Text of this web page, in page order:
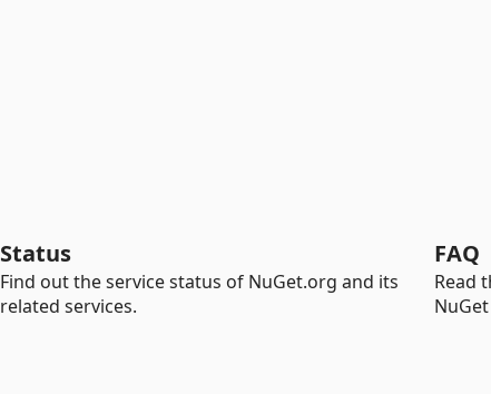
Status
Find out the service status of NuGet.org and its
related services.
FAQ
Read